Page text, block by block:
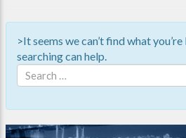
>It seems we can’t find what
searching can help.